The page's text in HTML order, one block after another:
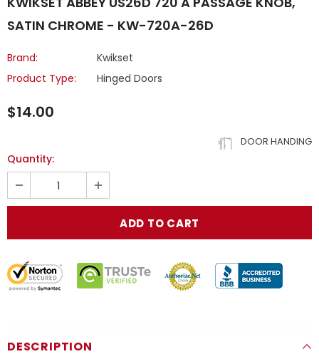
SATIN CHROME - KW-720A-26D
Brand:
Kwikset
Product Type:
Hinged Doors
$14.00
DOOR HANDING
Quantity:
DESCRIPTION